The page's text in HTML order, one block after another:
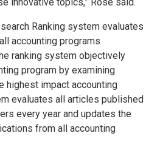
Ranking system evaluates
accounting programs
ranking system objectively
program by examining
highest impact accounting
evaluates all articles published
every year and updates the
from all accounting